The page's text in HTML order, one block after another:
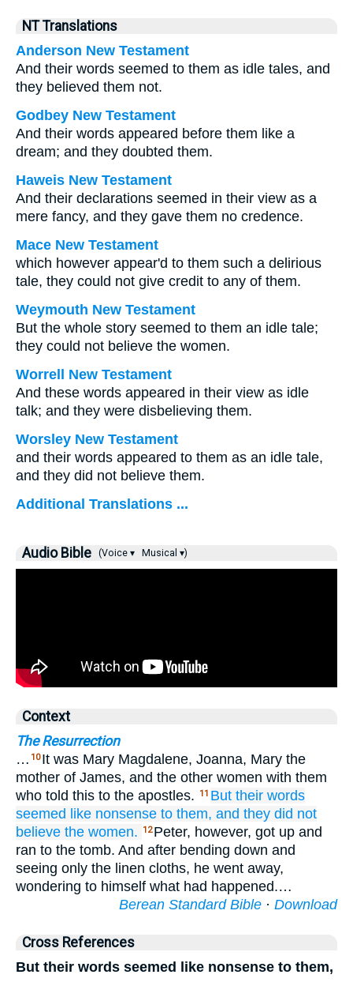
NT Translations
Anderson New Testament
And their words seemed to them as idle tales, and
they believed them not.
Godbey New Testament
And their words appeared before them like a
dream; and they doubted them.
Haweis New Testament
And their declarations seemed in their view as a
mere fancy, and they gave them no credence.
Mace New Testament
which however appear'd to them such a delirious
tale, they could not give credit to any of them.
Weymouth New Testament
But the whole story seemed to them an idle tale;
they could not believe the women.
Worrell New Testament
And these words appeared in their view as idle
talk; and they were disbelieving them.
Worsley New Testament
and their words appeared to them as an idle tale,
and they did not believe them.
Additional Translations ...
Audio Bible (Voice ▾ Musical ▾)
Context
The Resurrection
… 10 It was Mary Magdalene, Joanna, Mary the
mother of James, and the other women with them
who told this to the apostles.
11 But their words
seemed like nonsense to them, and they did not
believe the women. 12 Peter, however, got up and
ran to the tomb. And after bending down and
seeing only the linen cloths, he went away,
wondering to himself what had happened.…
Berean Standard Bible · Download
Cross References
But their words seemed like nonsense to them,